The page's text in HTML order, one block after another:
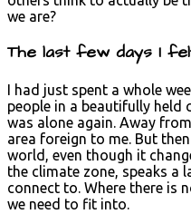
we are?
The last few days I
I had just spent a whole
people in a beautifully held
was alone again. Away
area foreign to me. But
world, even though it
the climate zone, speaks a
connect to. Where there is
we need to fit into.